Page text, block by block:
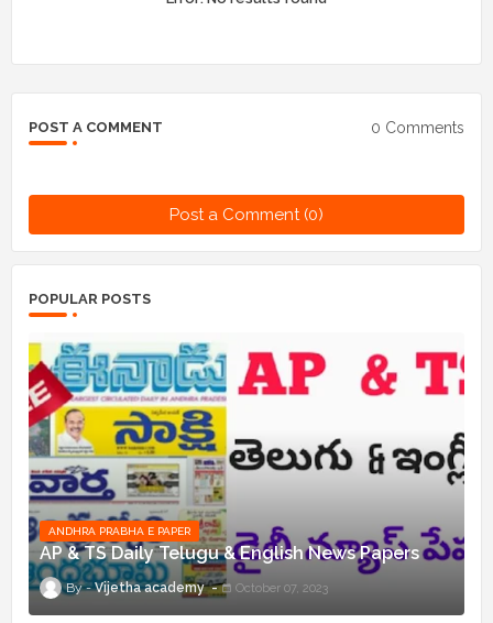
POST A COMMENT 0 Comments
Post a Comment (0)
POPULAR POSTS
ANDHRA PRABHA E PAPER
AP & TS Daily Telugu & English News Papers
Vijetha academy October 07, 2023